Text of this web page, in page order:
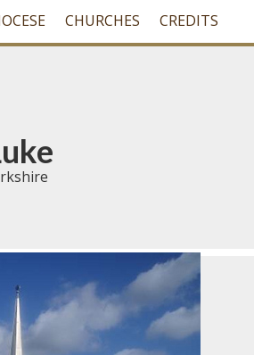
CHURCHES CREDITS